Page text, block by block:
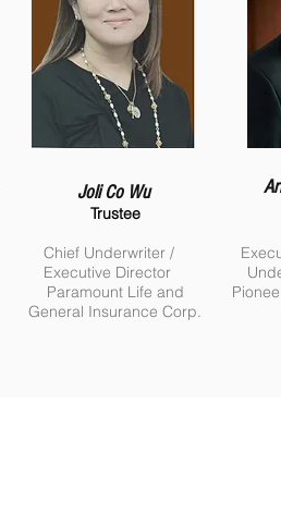
Joli Co Wu
Trustee
Chief Underwriter /
Executive Director
Paramount Life and
General Insurance Corp.